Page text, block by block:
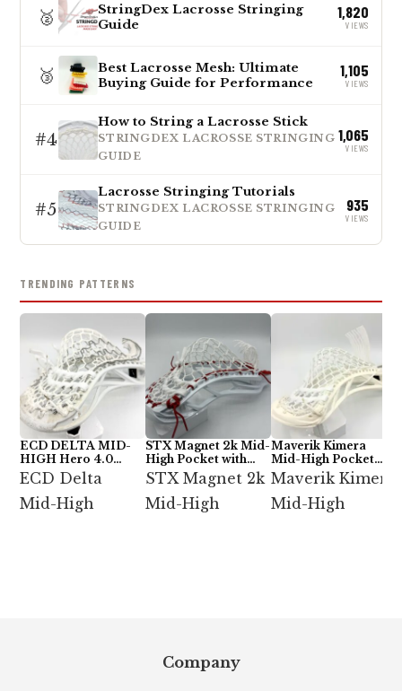
🥈
StringDex Lacrosse Stringing
Guide
1,820
VIEWS
🥉
Best Lacrosse Mesh: Ultimate
Buying Guide for Performance
1,105
VIEWS
#4
How to String a Lacrosse Stick
STRINGDEX LACROSSE STRINGING
GUIDE
1,065
VIEWS
#5
Lacrosse Stringing Tutorials
STRINGDEX LACROSSE STRINGING
GUIDE
935
VIEWS
TRENDING PATTERNS
ECD DELTA MID-
HIGH Hero 4.0
Semi-Soft
ECD Delta
Mid-High
STX Magnet 2k Mid-
High Pocket with
ECD Hero 4.0 7-
Diamond
STX Magnet 2k
Mid-High
Maverik Kimera
Mid-High Pocket
with StringKing Type
5x
Maverik Kimera
Mid-High
Company